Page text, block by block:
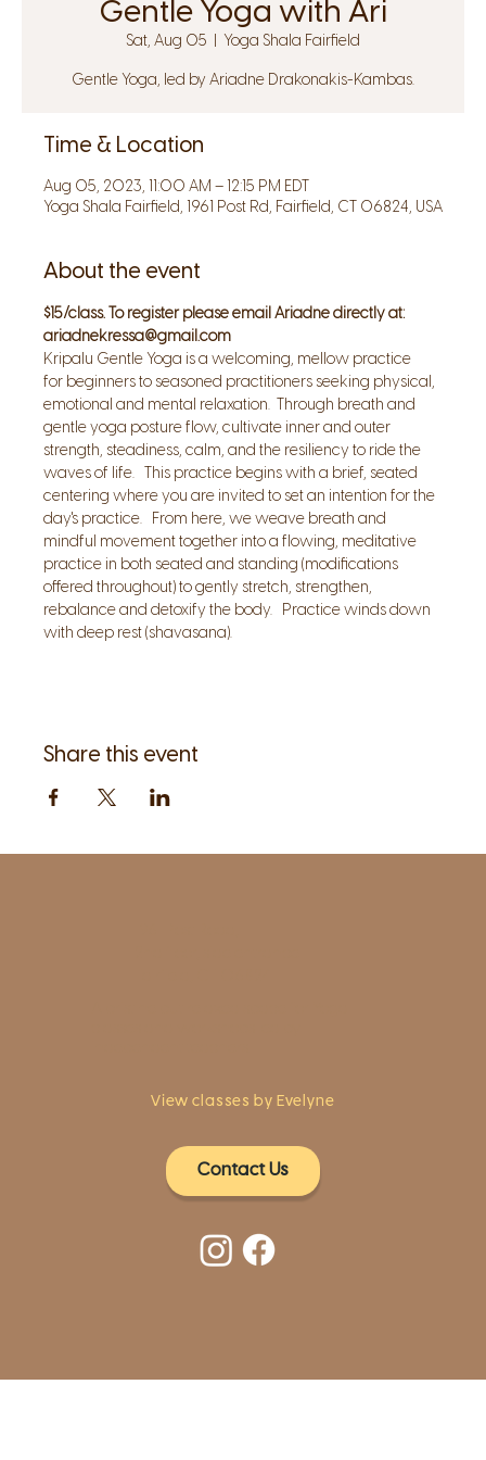
Gentle Yoga with Ari
Sat, Aug 05 Yoga Shala Fairfield
Gentle Yoga, led by Ariadne Drakonakis-Kambas.
Time & Location
Aug 05, 2023, 11:00 AM – 12:15 PM EDT
Yoga Shala Fairfield, 1961 Post Rd, Fairfield, CT 06824, USA
About the event
$15/class. To register please email Ariadne directly at:
ariadnekressa@gmail.com
Kripalu Gentle Yoga is a welcoming, mellow practice
for beginners to seasoned practitioners seeking physical,
emotional and mental relaxation.  Through breath and
gentle yoga posture flow, cultivate inner and outer
strength, steadiness, calm, and the resiliency to ride the
waves of life.   This practice begins with a brief, seated
centering where you are invited to set an intention for the
day's practice.   From here, we weave breath and
mindful movement together into a flowing, meditative
practice in both seated and standing (modifications
offered throughout) to gently stretch, strengthen,
rebalance and detoxify the body.   Practice winds down
with deep rest (shavasana).
Share this event
View classes by Evelyne
Contact Us